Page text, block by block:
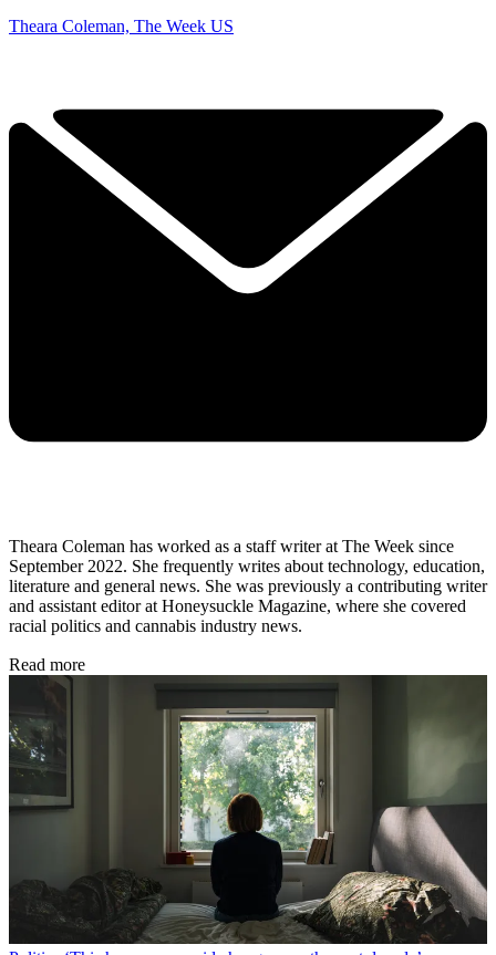
Theara Coleman, The Week US
Theara Coleman has worked as a staff writer at The Week since
September 2022. She frequently writes about technology, education,
literature and general news. She was previously a contributing writer
and assistant editor at Honeysuckle Magazine, where she covered
racial politics and cannabis industry news.
Read more